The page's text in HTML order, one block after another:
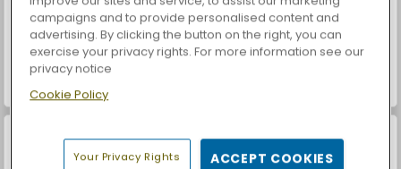
Pou
campaigns and to provide personalised content and
advertising. By clicking the button on the right, you can
exercise your privacy rights. For more information see our
privacy notice
Cookie Policy
Your Privacy Rights ACCEPT COOKIES